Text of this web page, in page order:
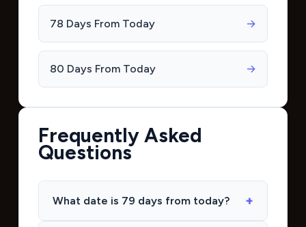
78 Days From Today →
80 Days From Today →
Frequently Asked
Questions
What date is 79 days from today?